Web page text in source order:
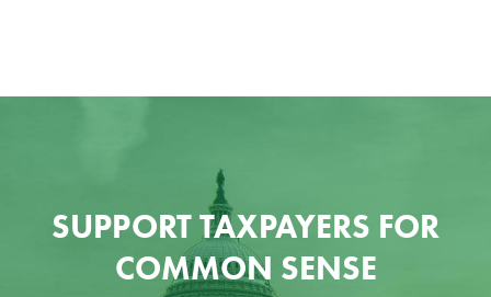
SUPPORT TAXPAYERS FOR
COMMON SENSE